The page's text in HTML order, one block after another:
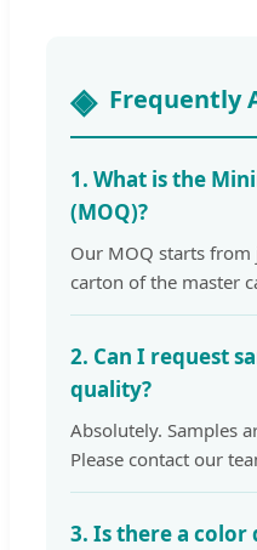
Frequently
1. What is the
(MOQ)?
Our MOQ starts
carton of the master
2. Can I request
quality?
Absolutely. Samples
Please contact our
3. Is there a